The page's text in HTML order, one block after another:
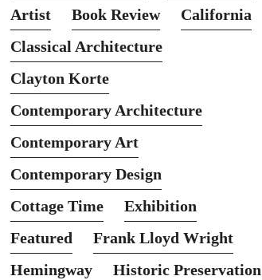
Artist
Book Review
California
Classical Architecture
Clayton Korte
Contemporary Architecture
Contemporary Art
Contemporary Design
Cottage Time
Exhibition
Featured
Frank Lloyd Wright
Hemingway
Historic Preservation